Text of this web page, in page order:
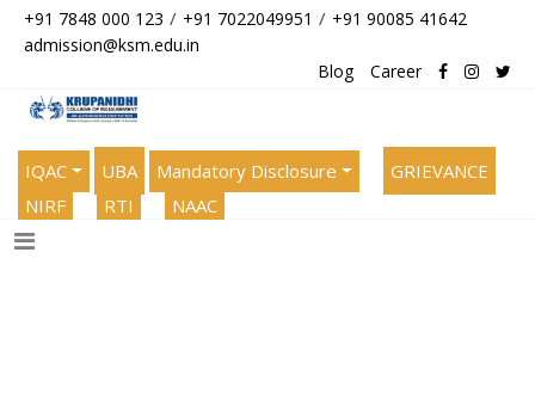
+91 7848 000 123 / +91 7022049951 / +91 90085 41642
admission@ksm.edu.in
Blog
Career
IQAC UBA Mandatory Disclosure
GRIEVANCE
NIRF
RTI NAAC